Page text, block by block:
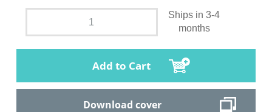
Ships in 3-4
months
Add to Cart
Download cover